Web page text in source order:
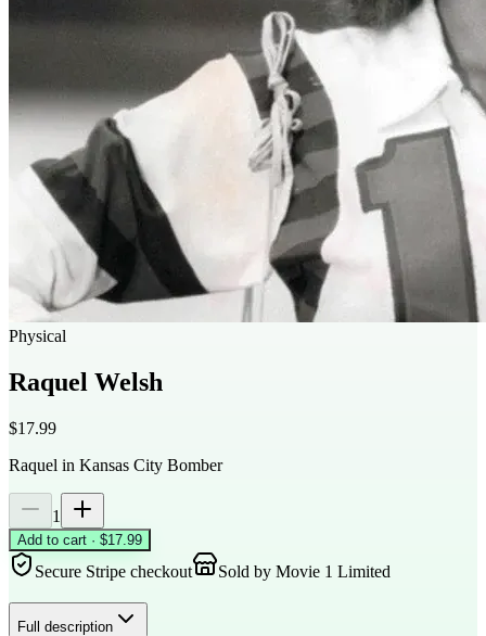
Physical
Raquel Welsh
$17.99
Raquel in Kansas City Bomber
1
Add to cart · $17.99
Secure Stripe checkout Sold by Movie 1 Limited
Full description